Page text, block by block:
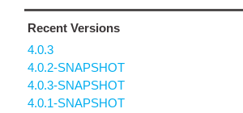
Recent Versions
4.0.3
4.0.2-SNAPSHOT
4.0.3-SNAPSHOT
4.0.1-SNAPSHOT